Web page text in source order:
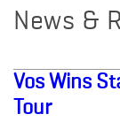
News &
Vos Wins
Tour